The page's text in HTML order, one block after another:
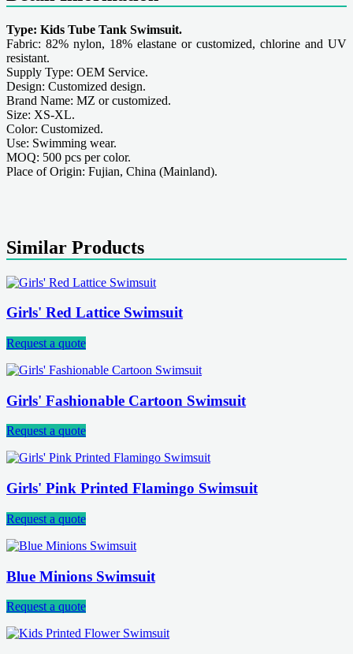
Type: Kids Tube Tank Swimsuit.
Fabric: 82% nylon, 18% elastane or customized, chlorine and UV
resistant.
Supply Type: OEM Service.
Design: Customized design.
Brand Name: MZ or customized.
Size: XS-XL.
Color: Customized.
Use: Swimming wear.
MOQ: 500 pcs per color.
Place of Origin: Fujian, China (Mainland).
Similar Products
Girls' Red Lattice Swimsuit
Request a quote
Girls' Fashionable Cartoon Swimsuit
Request a quote
Girls' Pink Printed Flamingo Swimsuit
Request a quote
Blue Minions Swimsuit
Request a quote